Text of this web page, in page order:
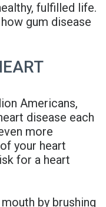
fulfilled life.
gum disease
Americans,
disease each
more
your heart
for a heart
by brushing